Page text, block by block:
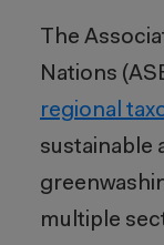
The
Nations
regional
sustainable
multiple